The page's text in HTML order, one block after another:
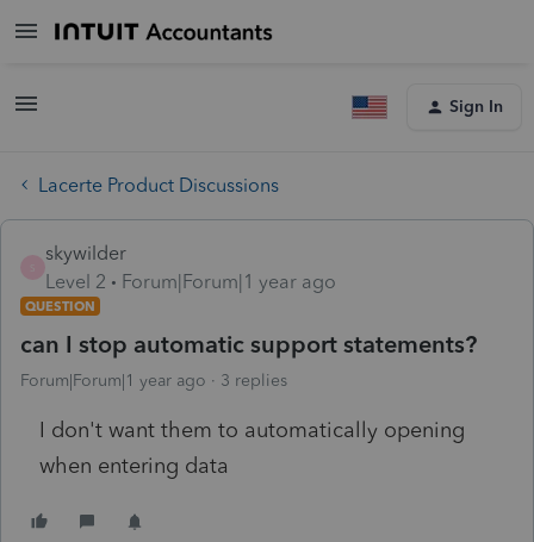
Sign In
Lacerte Product Discussions
skywilder
Level 2
Forum|Forum|1 year ago
QUESTION
can I stop automatic support statements?
Forum|Forum|1 year ago 3 replies
I don't want them to automatically opening
when entering data